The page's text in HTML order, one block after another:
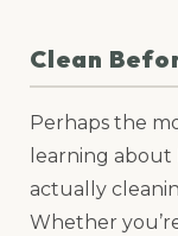
Clean
Perhaps the
learning about
actually
Whether